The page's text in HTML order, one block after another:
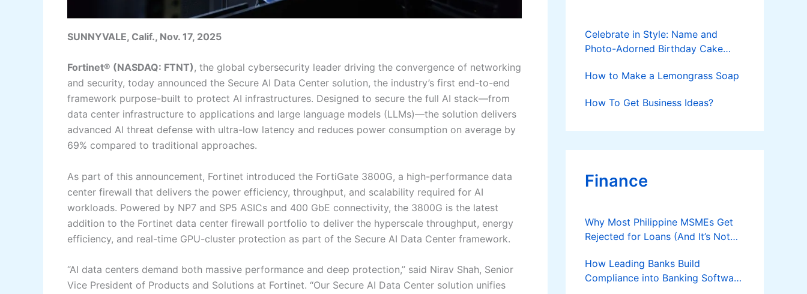
SUNNYVALE, Calif., Nov. 17, 2025
Fortinet® (NASDAQ: FTNT), the global cybersecurity leader driving the convergence of networking
and security, today announced the Secure AI Data Center solution, the industry’s first end-to-end
framework purpose-built to protect AI infrastructures. Designed to secure the full AI stack—from
data center infrastructure to applications and large language models (LLMs)—the solution delivers
advanced AI threat defense with ultra-low latency and reduces power consumption on average by
69% compared to traditional approaches.
As part of this announcement, Fortinet introduced the FortiGate 3800G, a high-performance data
center firewall that delivers the power efficiency, throughput, and scalability required for AI
workloads. Powered by NP7 and SP5 ASICs and 400 GbE connectivity, the 3800G is the latest
addition to the Fortinet data center firewall portfolio to deliver the hyperscale throughput, energy
efficiency, and real-time GPU-cluster protection as part of the Secure AI Data Center framework.
“AI data centers demand both massive performance and deep protection,” said Nirav Shah, Senior
Vice President of Products and Solutions at Fortinet. “Our Secure AI Data Center solution unifies
Celebrate in Style: Name and
Photo-Adorned Birthday Cake
How to Make a Lemongrass Soap
How To Get Business Ideas?
Finance
Why Most Philippine MSMEs Get
Rejected for Loans (And It’s Not
How Leading Banks Build
Compliance into Banking Software